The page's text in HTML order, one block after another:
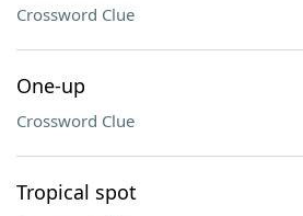
Crossword Clue
One-up
Crossword Clue
Tropical spot